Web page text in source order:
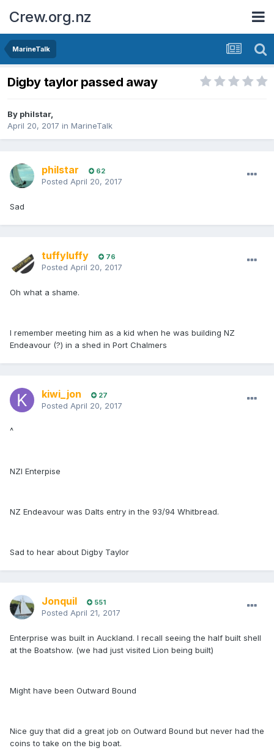
Crew.org.nz
MarineTalk
Digby taylor passed away
By philstar,
April 20, 2017 in MarineTalk
philstar 62
Posted April 20, 2017
Sad
tuffyluffy 76
Posted April 20, 2017
Oh what a shame.
I remember meeting him as a kid when he was building NZ
Endeavour (?) in a shed in Port Chalmers
kiwi_jon 27
Posted April 20, 2017
^
NZI Enterpise
NZ Endeavour was Dalts entry in the 93/94 Whitbread.
Sad to hear about Digby Taylor
Jonquil 551
Posted April 21, 2017
Enterprise was built in Auckland. I recall seeing the half built shell
at the Boatshow. (we had just visited Lion being built)
Might have been Outward Bound
Nice guy that did a great job on Outward Bound but never had the
coins to take on the big boat.